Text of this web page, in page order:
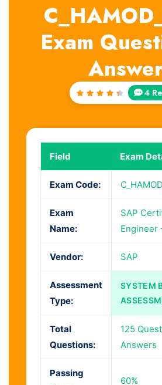
Exam
4
Field Exam
Exam Code:
Exam
Name:
SAP
Engineer
Vendor: SAP
Assessment
Type:
SYSTEM
Total
Questions:
125
Answers
Passing
60%